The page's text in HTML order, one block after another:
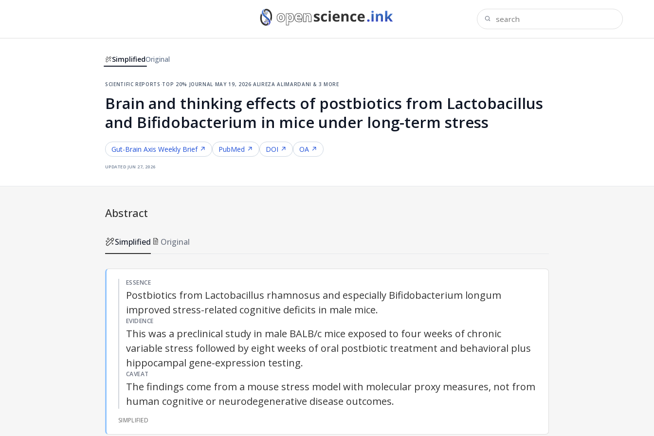
SimplifiedOriginal
scientific reports·top 20% journal·may 19, 2026·alireza alimardani & 3 more
Brain and thinking effects of postbiotics from Lactobacillus
and Bifidobacterium in mice under long-term stress
Gut-Brain Axis Weekly Brief ↗ PubMed ↗ DOI ↗ OA ↗
updated jun 27, 2026
Abstract
Simplified Original
ESSENCE
Postbiotics from Lactobacillus rhamnosus and especially Bifidobacterium longum
improved stress-related cognitive deficits in male mice.
EVIDENCE
This was a preclinical study in male BALB/c mice exposed to four weeks of chronic
variable stress followed by eight weeks of oral postbiotic treatment and behavioral plus
hippocampal gene-expression testing.
CAVEAT
The findings come from a mouse stress model with molecular proxy measures, not from
human cognitive or neurodegenerative disease outcomes.
SIMPLIFIED